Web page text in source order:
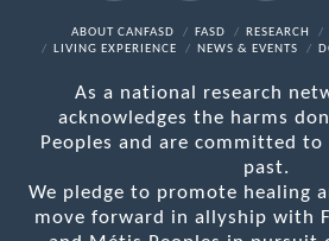
Facebook
X
ABOUT CANFASD FASD RESEARCH
LIVING EXPERIENCE
NEWS & EVENTS
As a national research
acknowledges the harms
Peoples and are committed
past.
We pledge to promote healing
move forward in allyship with